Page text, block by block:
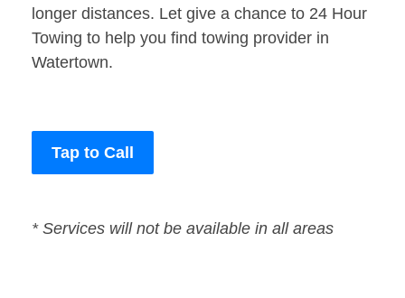
longer distances. Let give a chance to 24 Hour
Towing to help you find towing provider in
Watertown.
Tap to Call
* Services will not be available in all areas